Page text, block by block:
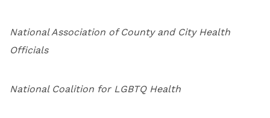
National Association of County and City Health
Officials
National Coalition for LGBTQ Health